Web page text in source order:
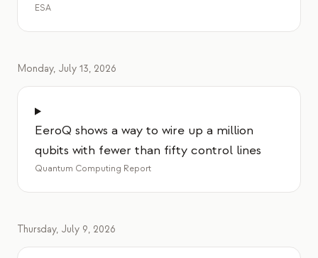
ESA
Monday, July 13, 2026
EeroQ shows a way to wire up a million
qubits with fewer than fifty control lines
Quantum Computing Report
Thursday, July 9, 2026